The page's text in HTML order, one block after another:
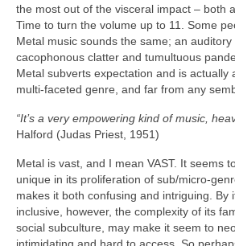
the most out of the visceral impact – both
Time to turn the volume up to 11. Some
Metal music sounds the same; an
cacophonous clatter and tumultuous
Metal subverts expectation and is actually
multi‑faceted genre, and far from any
“It’s a very empowering kind of music,
Halford (Judas Priest, 1951)
Metal is vast, and I mean VAST. It seems
unique in its proliferation of sub/
makes it both confusing and intriguing. By
inclusive, however, the complexity of its
social subculture, may make it seem to
intimidating and hard to access. So